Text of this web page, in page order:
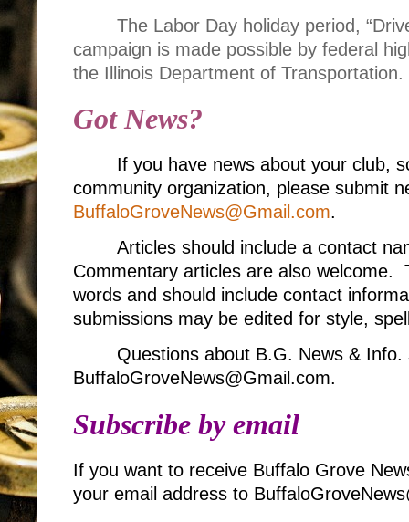
The Labor Day holiday period,
campaign is made possible by federal
the Illinois Department of Transportation.
Got News?
If you have news about your club,
community organization, please submit
BuffaloGroveNews@Gmail.com.
Articles should include a contact
Commentary articles are also welcome.
words and should include contact
submissions may be edited for style,
Questions about B.G. News &
BuffaloGroveNews@Gmail.com.
Subscribe by email
If you want to receive Buffalo Grove
your email address to